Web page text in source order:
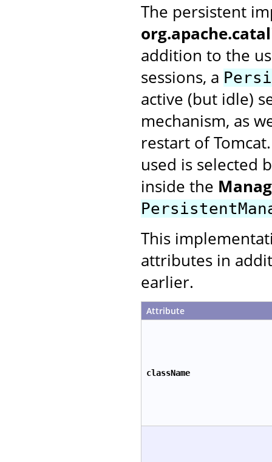
The persistent
addition to the
sessions, a
active (but idle)
mechanism, as
restart of
used is selected
inside the
This
attributes in
earlier.
Attribute
className